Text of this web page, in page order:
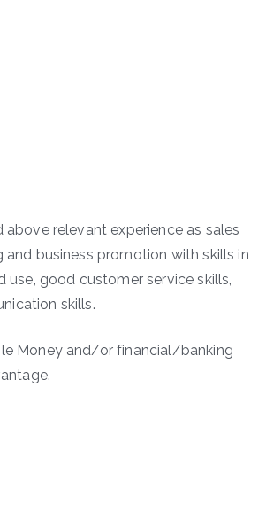
above relevant experience as sales
and business promotion with skills in
use, good customer service skills,
skills.
Money and/or financial/banking